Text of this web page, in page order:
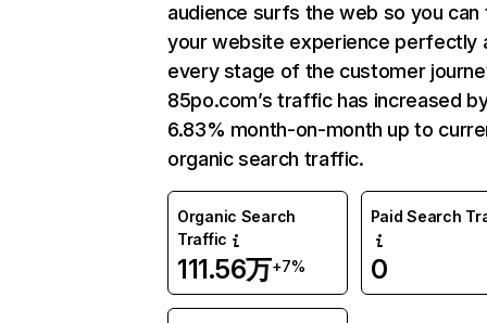
audience surfs the web so you can
your website experience perfectly
every stage of the customer
85po.com’s traffic has increased
6.83% month-on-month up to
organic search traffic.
Organic Search
Traffic
111.56万+7%
Paid Search
0